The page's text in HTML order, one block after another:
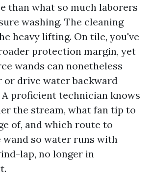
than what so much laborers
washing. The cleaning
heavy lifting. On tile, you've
protection margin, yet
wands can nonetheless
or drive water backward
A proficient technician knows
the stream, what fan tip to
of, and which route to
so water runs with
lap, no longer in